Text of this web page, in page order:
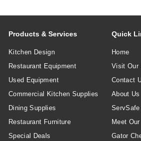
Products & Services
Kitchen Design
Restaurant Equipment
Used Equipment
Commercial Kitchen Supplies
Dining Supplies
Restaurant Furniture
Special Deals
Quick
Home
Visit Our
Contact
About Us
Meet Our
Gator